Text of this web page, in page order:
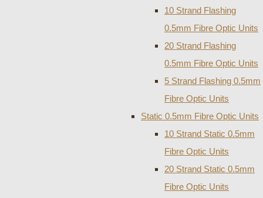
10 Strand Flashing
0.5mm Fibre Optic Units
20 Strand Flashing
0.5mm Fibre Optic Units
5 Strand Flashing 0.5mm
Fibre Optic Units
Static 0.5mm Fibre Optic Units
10 Strand Static 0.5mm
Fibre Optic Units
20 Strand Static 0.5mm
Fibre Optic Units